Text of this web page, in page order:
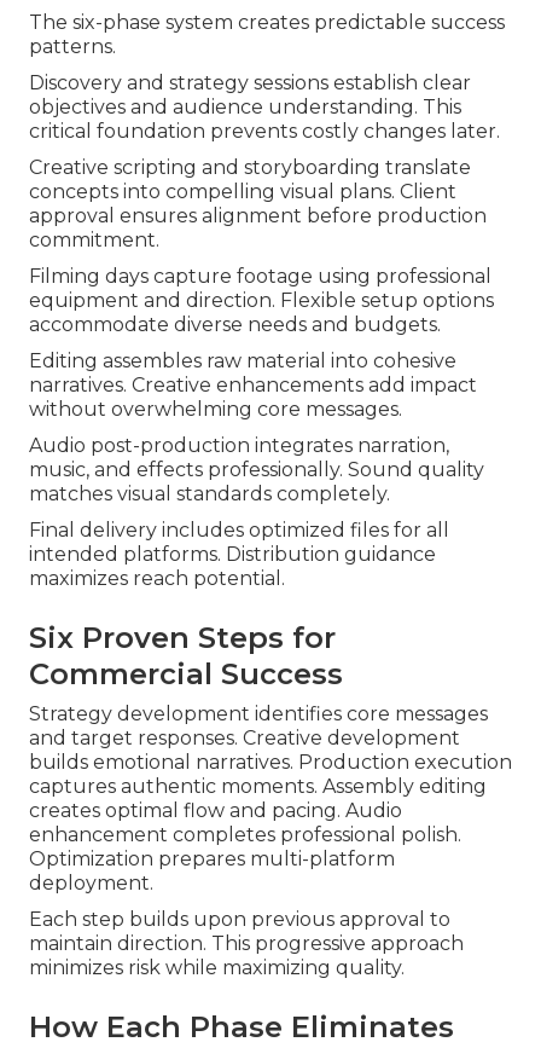
The six-phase system creates predictable success
patterns.
Discovery and strategy sessions establish clear
objectives and audience understanding. This
critical foundation prevents costly changes later.
Creative scripting and storyboarding translate
concepts into compelling visual plans. Client
approval ensures alignment before production
commitment.
Filming days capture footage using professional
equipment and direction. Flexible setup options
accommodate diverse needs and budgets.
Editing assembles raw material into cohesive
narratives. Creative enhancements add impact
without overwhelming core messages.
Audio post-production integrates narration,
music, and effects professionally. Sound quality
matches visual standards completely.
Final delivery includes optimized files for all
intended platforms. Distribution guidance
maximizes reach potential.
Six Proven Steps for
Commercial Success
Strategy development identifies core messages
and target responses. Creative development
builds emotional narratives. Production execution
captures authentic moments. Assembly editing
creates optimal flow and pacing. Audio
enhancement completes professional polish.
Optimization prepares multi-platform
deployment.
Each step builds upon previous approval to
maintain direction. This progressive approach
minimizes risk while maximizing quality.
How Each Phase Eliminates